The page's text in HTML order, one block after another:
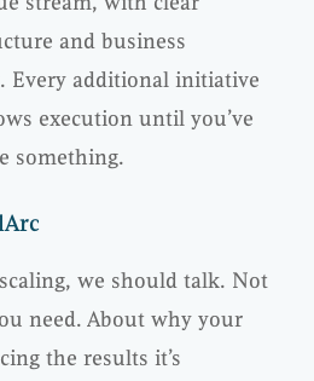
and business
Every additional initiative
execution until you’ve
something.
we should talk. Not
need. About why your
the results it’s